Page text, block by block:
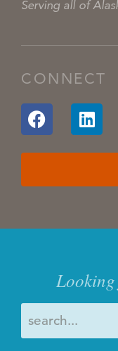
Serving all of
CONNECT